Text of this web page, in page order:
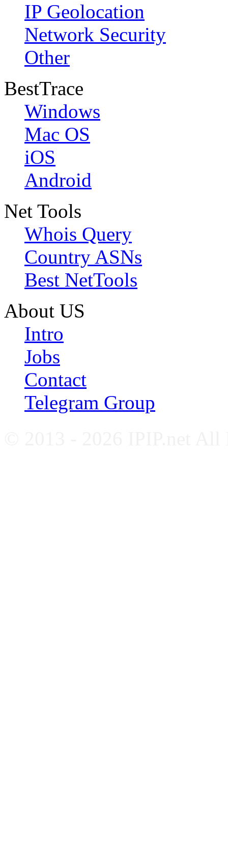
IP Geolocation
Network Security
Other
BestTrace
Windows
Mac OS
iOS
Android
Net Tools
Whois Query
Country ASNs
Best NetTools
About US
Intro
Jobs
Contact
Telegram Group